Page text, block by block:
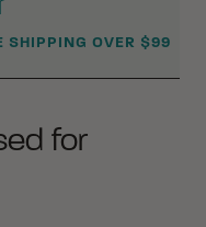
SHIPPING OVER $99
for